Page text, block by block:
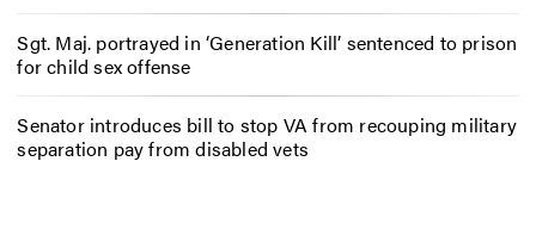
Sgt. Maj. portrayed in ‘Generation Kill’ sentenced to prison
for child sex offense
Senator introduces bill to stop VA from recouping military
separation pay from disabled vets